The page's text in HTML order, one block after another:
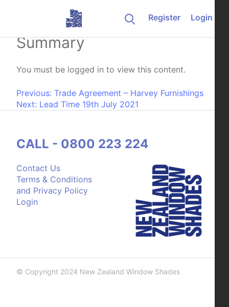
Register
Login
Luxaflex Retailer Fabric
Summary
You must be logged in to view this content.
Post navigation
Previous: Trade Agreement – Harvey Furnishings
Next: Lead Time 19th July 2021
Contact Us
Terms & Conditions
and Privacy Policy
Login
CALL - 0800 223 224
© Copyright 2024 New Zealand Window Shades